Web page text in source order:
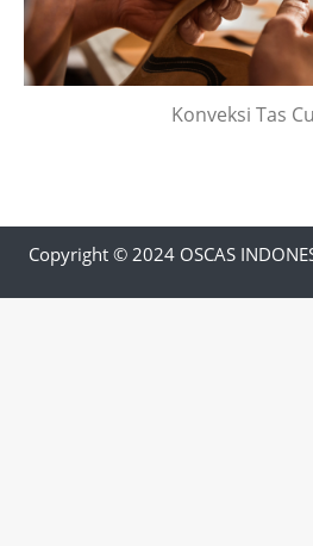
Konveksi Tas
Copyright © 2024 OSCAS